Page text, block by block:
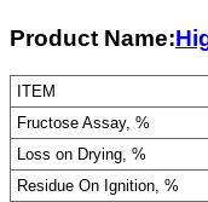
Product Name:
ITEM
Fructose Assay, %
Loss on Drying, %
Residue On Ignition, %